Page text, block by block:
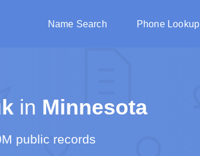
Name Search Phone Lookup
in Minnesota
public records